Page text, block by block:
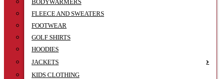
BODYWARMERS
FLEECE AND SWEATERS
FOOTWEAR
GOLF SHIRTS
HOODIES
JACKETS
KIDS CLOTHING